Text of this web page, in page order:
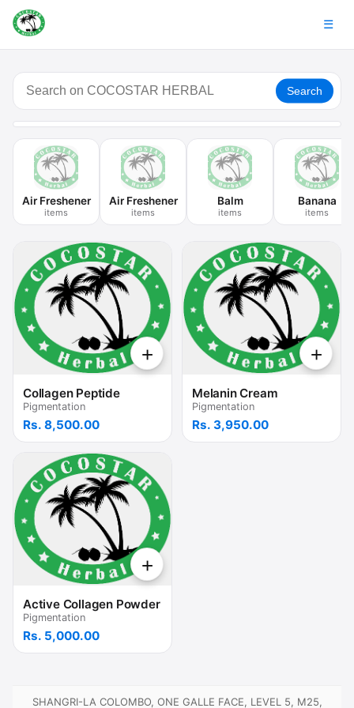
☰
Search
Air Freshener
items
Air Freshener
items
Balm
items
Banana
items
+
Collagen Peptide
Pigmentation
Rs. 8,500.00
+
Melanin Cream
Pigmentation
Rs. 3,950.00
+
Active Collagen Powder
Pigmentation
Rs. 5,000.00
SHANGRI-LA COLOMBO, ONE GALLE FACE, LEVEL 5, M25,